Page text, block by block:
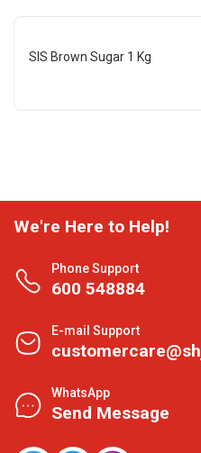
SIS Brown Sugar 1 Kg
We're Here to Help!
Phone Support
600 548884
E-mail Support
WhatsApp
Send Message